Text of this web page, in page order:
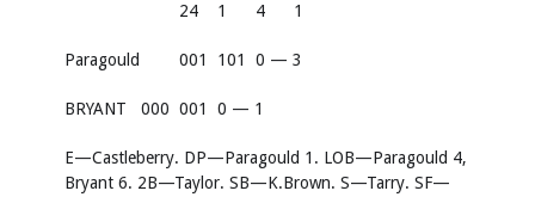
24
1 4 1
Paragould 001 101 0 — 3
BRYANT 000 001 0 — 1
E—Castleberry. DP—Paragould 1. LOB—Paragould 4,
Bryant 6. 2B—Taylor. SB—K.Brown. S—Tarry. SF—